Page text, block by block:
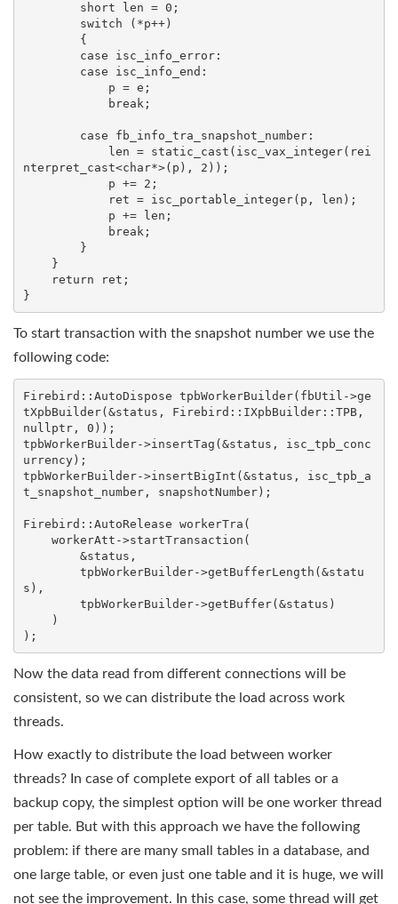
        short len =
0 ;
switch (*p++)
case isc_info_error:
case isc_info_end:
break ;
case fb_info_tra_snapshot_number:
            len =
static_cast (isc_vax_integer( rei
nterpret_cast<char*>(p), 2 ));
            p +=
2 ;
break ;
return ret;
}
To start transaction with the snapshot number we use the
following code:
Firebird::AutoDispose tpbWorkerBuilder(fbUtil->ge
tXpbBuilder(&status, Firebird::IXpbBuilder::TPB,
nullptr, 0));
tpbWorkerBuilder->insertTag(&status, isc_tpb_conc
urrency);
tpbWorkerBuilder->insertBigInt(&status, isc_tpb_a
t_snapshot_number, snapshotNumber);
Firebird::AutoRelease workerTra(
s),
);
Now the data read from different connections will be
consistent, so we can distribute the load across work
threads.
How exactly to distribute the load between worker
threads? In case of complete export of all tables or a
backup copy, the simplest option will be one worker thread
per table. But with this approach we have the following
problem: if there are many small tables in a database, and
one large table, or even just one table and it is huge, we will
not see the improvement. In this case, some thread will get